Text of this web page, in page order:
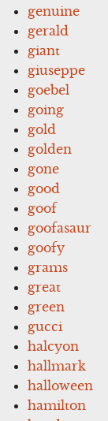
genuine
gerald
giant
giuseppe
goebel
going
gold
golden
gone
good
goof
goofasaur
goofy
grams
great
green
gucci
halcyon
hallmark
halloween
hamilton